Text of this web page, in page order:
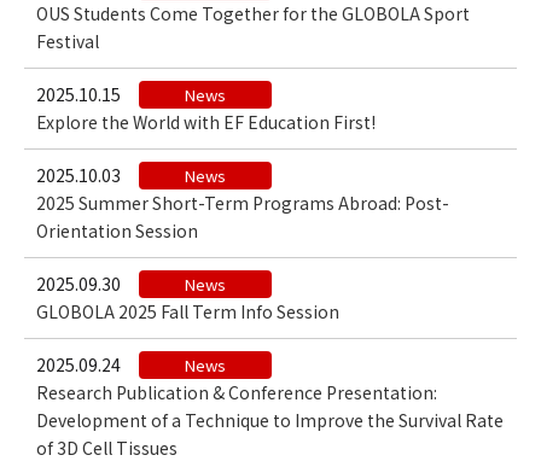
OUS Students Come Together for the GLOBOLA Sport
Festival
2025.10.15 News
Explore the World with EF Education First!
2025.10.03 News
2025 Summer Short-Term Programs Abroad: Post-
Orientation Session
2025.09.30 News
GLOBOLA 2025 Fall Term Info Session
2025.09.24 News
Research Publication & Conference Presentation:
Development of a Technique to Improve the Survival Rate
of 3D Cell Tissues